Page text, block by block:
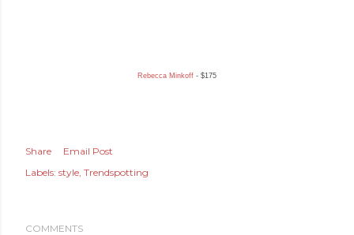
Rebecca Minkoff - $175
Share
Email Post
Labels: style Trendspotting
COMMENTS